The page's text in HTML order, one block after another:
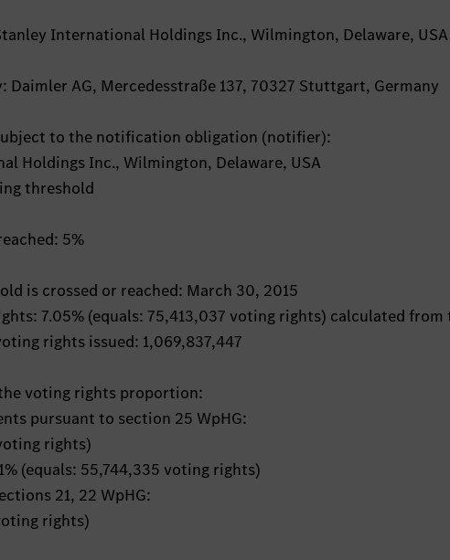
International Holdings Inc., Wilmington, Delaware, USA
Daimler AG, Mercedesstraße 137, 70327 Stuttgart, Germany
to the notification obligation (notifier):
Holdings Inc., Wilmington, Delaware, USA
threshold
5%
is crossed or reached: March 30, 2015
7.05% (equals: 75,413,037 voting rights) calculated from
rights issued: 1,069,837,447
voting rights proportion:
pursuant to section 25 WpHG:
rights)
(equals: 55,744,335 voting rights)
21, 22 WpHG:
rights)